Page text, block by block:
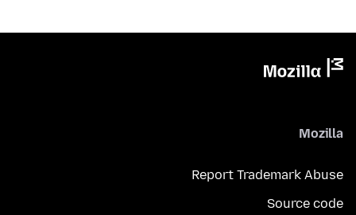
Mozilla
Report Trademark Abuse
Source code